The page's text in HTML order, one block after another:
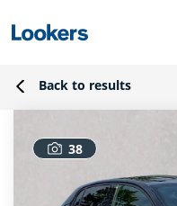
Back to results
38